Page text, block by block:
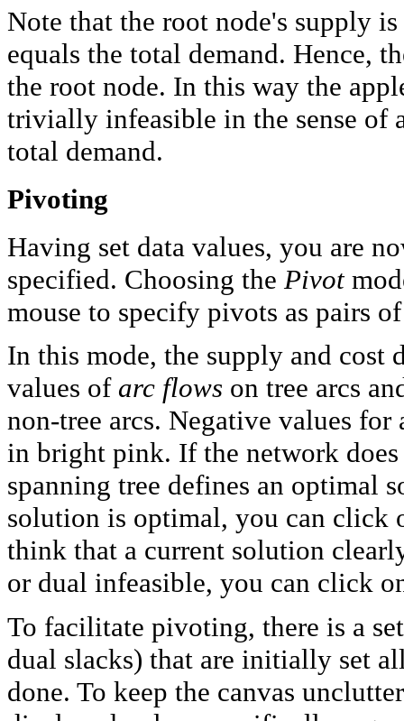
Note that the root node's supply
equals the total demand. Hence,
the root node. In this way the
trivially infeasible in the sense of
total demand.
Pivoting
Having set data values, you are
specified. Choosing the Pivot
mouse to specify pivots as pairs
In this mode, the supply and cost
values of arc flows on tree arcs
non-tree arcs. Negative values
in bright pink. If the network
spanning tree defines an optimal
solution is optimal, you can click
think that a current solution
or dual infeasible, you can click
To facilitate pivoting, there is a
dual slacks) that are initially set
done. To keep the canvas